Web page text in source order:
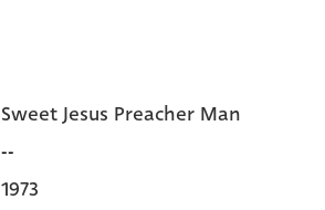
Sweet Jesus Preacher Man
--
1973